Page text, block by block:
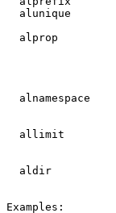
alunique
alprop
alnamespace
allimit
aldir
Examples: